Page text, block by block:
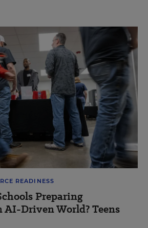
READINESS
Preparing
AI-Driven World? Teens